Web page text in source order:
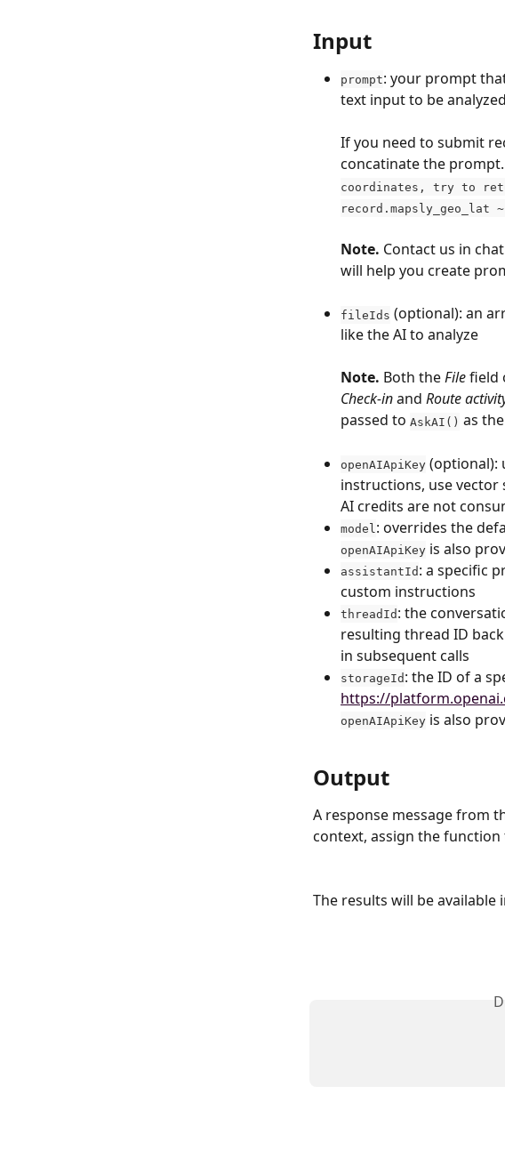
Input
prompt: your prompt
text input to be analyzed
If you need to submit
concatinate the prompt.
coordinates, try to
record.mapsly_geo_lat
Note. Contact us in
will help you create
fileIds (optional): an
like the AI to analyze
Note. Both the File field
Check-in and Route
passed to AskAI() as the
openAIApiKey (optional):
instructions, use vector
AI credits are not
model : overrides the
openAIApiKey is also
assistantId : a specific
custom instructions
threadId : the
resulting thread ID
in subsequent calls
storageId : the ID of a
https://
openAIApiKey is also
Output
A response message from
context, assign the function
The results will be